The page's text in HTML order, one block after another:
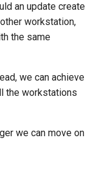
an update create
workstation,
the same
we can achieve
the workstations
we can move on